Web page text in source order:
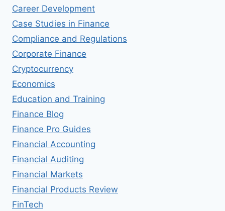
Career Development
Case Studies in Finance
Compliance and Regulations
Corporate Finance
Cryptocurrency
Economics
Education and Training
Finance Blog
Finance Pro Guides
Financial Accounting
Financial Auditing
Financial Markets
Financial Products Review
FinTech